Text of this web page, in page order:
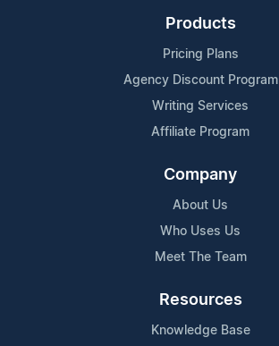
Products
Pricing Plans
Agency Discount Program
Writing Services
Affiliate Program
Company
About Us
Who Uses Us
Meet The Team
Resources
Knowledge Base